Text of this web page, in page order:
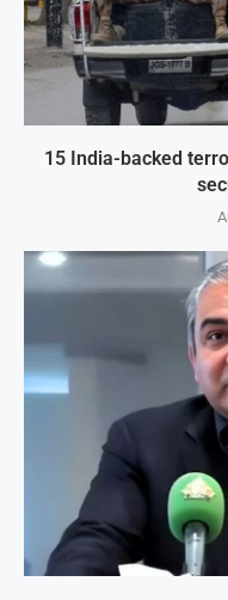
15 India-backed